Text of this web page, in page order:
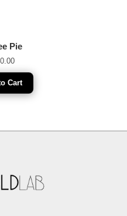
Pie
Cart